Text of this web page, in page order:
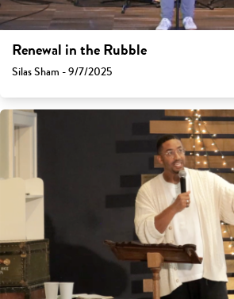
Renewal in the Rubble
Silas Sham - 9/7/2025